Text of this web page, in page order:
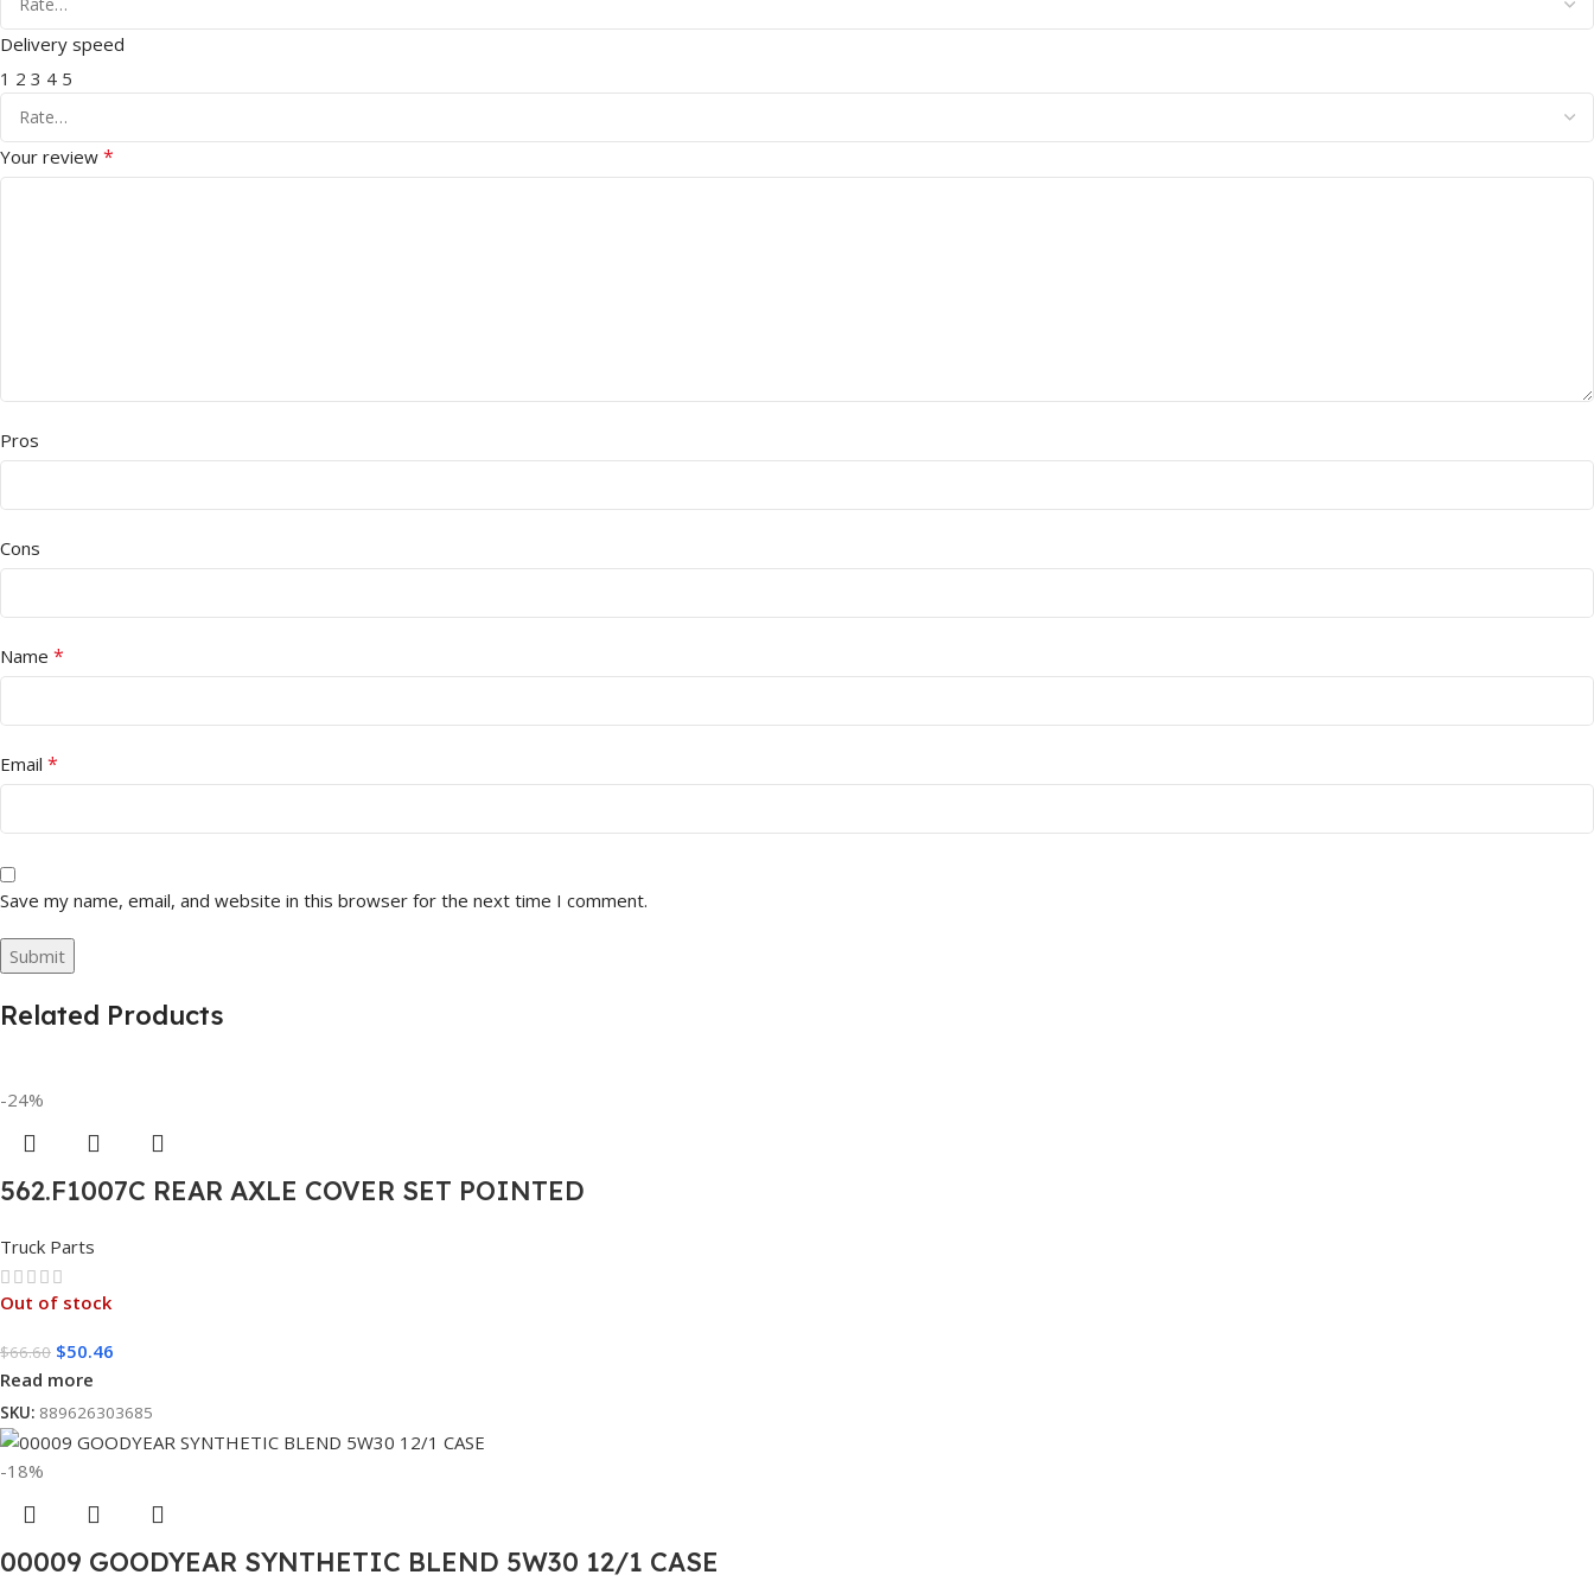
Delivery speed
1 2 3 4 5
Your review *
Pros
Cons
Name *
Email *
Save my name, email, and website in this browser for the next time I comment.
Related Products
-24%
562.F1007C REAR AXLE COVER SET POINTED
Truck Parts
Out of stock
$66.60 $50.46
Read more
SKU: 889626303685
-18%
00009 GOODYEAR SYNTHETIC BLEND 5W30 12/1 CASE